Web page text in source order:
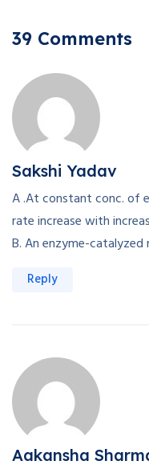
39 Comments
Sakshi Yadav
A .At constant conc. of
rate increase with
B. An enzyme-
Reply
Aakansha